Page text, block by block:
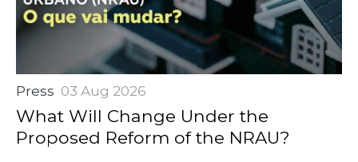
Press 03 Aug 2026
What Will Change Under the
Proposed Reform of the NRAU?